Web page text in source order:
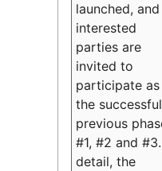
launched, and
interested
parties are
invited to
participate
the successful
previous
#1, #2 and
detail, the